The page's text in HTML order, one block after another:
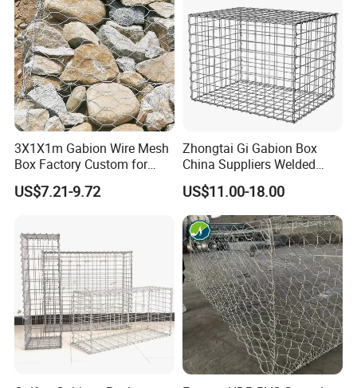
3X1X1m Gabion Wire Mesh
Box Factory Custom for
Coastal Protection Gabion
Stone Mattress Basket Wall
US$7.21-9.72
Zhongtai Gi Gabion Box
China Suppliers Welded
Gabion Box 1X0.5X0.5m
3.5-4.5mm Wire Gauge
Galvanised Cages for
Stones
US$11.00-18.00